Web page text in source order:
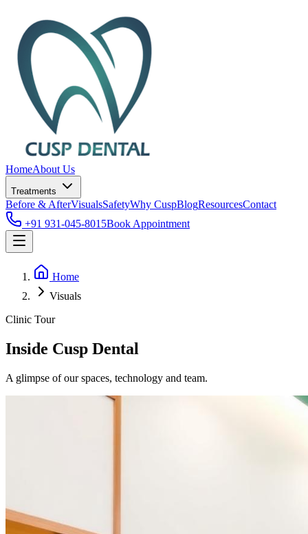
HomeAbout Us
Treatments
Before & AfterVisualsSafetyWhy CuspBlogResourcesContact
+91 931-045-8015Book Appointment
Home
Visuals
Clinic Tour
Inside Cusp Dental
A glimpse of our spaces, technology and team.